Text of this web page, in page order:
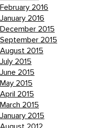
February 2016
January 2016
December 2015
September 2015
August 2015
July 2015
June 2015
May 2015
April 2015
March 2015
January 2015